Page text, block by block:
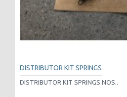
DISTRIBUTOR KIT SPRINGS
DISTRIBUTOR KIT SPRINGS NOS..